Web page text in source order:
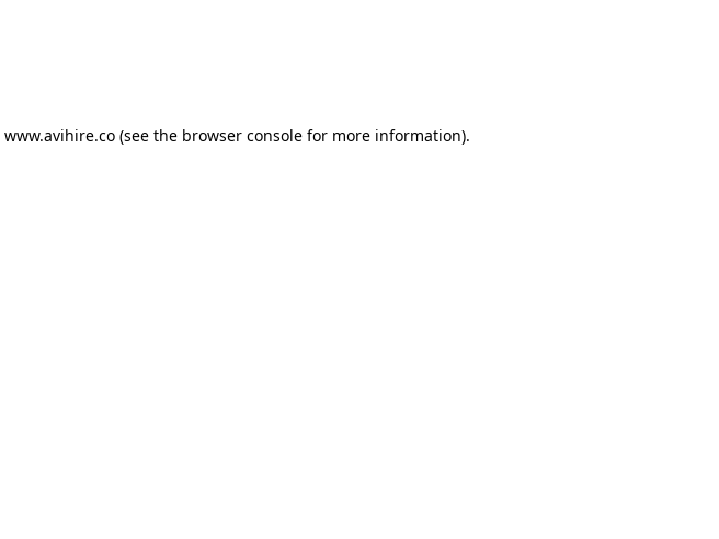
www.avihire.co(see the browser consolefor more information).